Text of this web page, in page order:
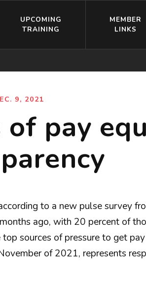
UPCOMING
TRAINING
MEMBER
LINKS
9, 2021
pay
to a new pulse survey
ago, with 20 percent of
sources of pressure to get
of 2021, represents